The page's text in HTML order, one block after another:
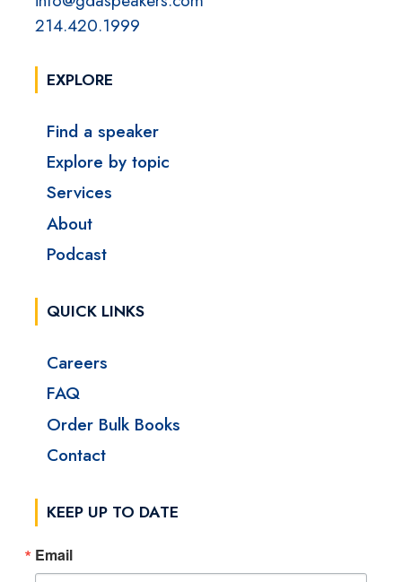
214.420.1999
EXPLORE
Find a speaker
Explore by topic
Services
About
Podcast
QUICK LINKS
Careers
FAQ
Order Bulk Books
Contact
KEEP UP TO DATE
Email